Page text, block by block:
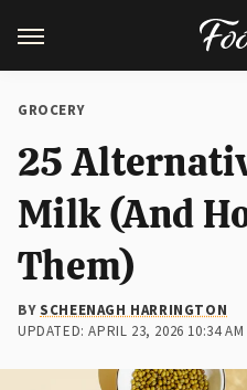
GROCERY
25
Milk (And
Them)
BY SCHEENAGH HARRINGTON
UPDATED: APRIL 23, 2026 10:34 AM